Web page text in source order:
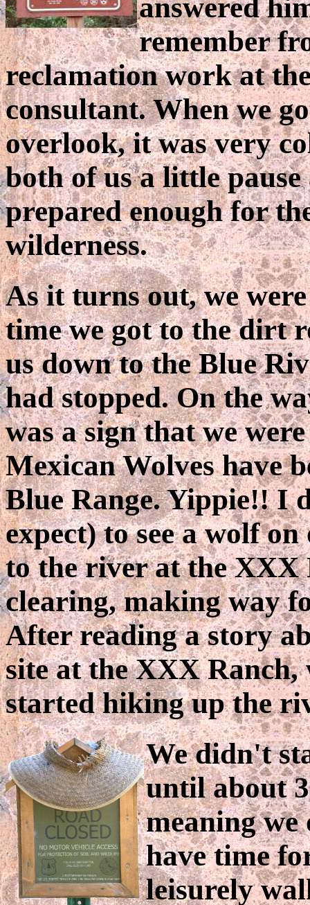
answered
remember
reclamation work at
consultant. When we
overlook, it was very
both of us a little
prepared enough for
wilderness.
As it turns out, we
time we got to the dirt
us down to the Blue
had stopped. On the
was a sign that we
Mexican Wolves have
Blue Range. Yippie!! I
expect) to see a wolf
to the river at the XXX
clearing, making way
After reading a story
site at the XXX Ranch,
started hiking up the
We didn't
until about
meaning
have time
leisurely